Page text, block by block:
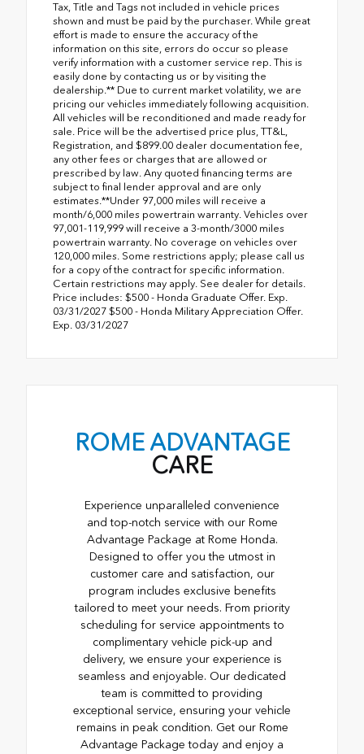
Tax, Title and Tags not included in vehicle prices
shown and must be paid by the purchaser. While great
effort is made to ensure the accuracy of the
information on this site, errors do occur so please
verify information with a customer service rep. This is
easily done by contacting us or by visiting the
dealership.** Due to current market volatility, we are
pricing our vehicles immediately following acquisition.
All vehicles will be reconditioned and made ready for
sale. Price will be the advertised price plus, TT&L,
Registration, and $899.00 dealer documentation fee,
any other fees or charges that are allowed or
prescribed by law. Any quoted financing terms are
subject to final lender approval and are only
estimates.**Under 97,000 miles will receive a
month/6,000 miles powertrain warranty. Vehicles over
97,001-119,999 will receive a 3-month/3000 miles
powertrain warranty. No coverage on vehicles over
120,000 miles. Some restrictions apply; please call us
for a copy of the contract for specific information.
Certain restrictions may apply. See dealer for details.
Price includes: $500 - Honda Graduate Offer. Exp.
03/31/2027 $500 - Honda Military Appreciation Offer.
Exp. 03/31/2027
ROME ADVANTAGE
CARE
Experience unparalleled convenience
and top-notch service with our Rome
Advantage Package at Rome Honda.
Designed to offer you the utmost in
customer care and satisfaction, our
program includes exclusive benefits
tailored to meet your needs. From priority
scheduling for service appointments to
complimentary vehicle pick-up and
delivery, we ensure your experience is
seamless and enjoyable. Our dedicated
team is committed to providing
exceptional service, ensuring your vehicle
remains in peak condition. Get our Rome
Advantage Package today and enjoy a